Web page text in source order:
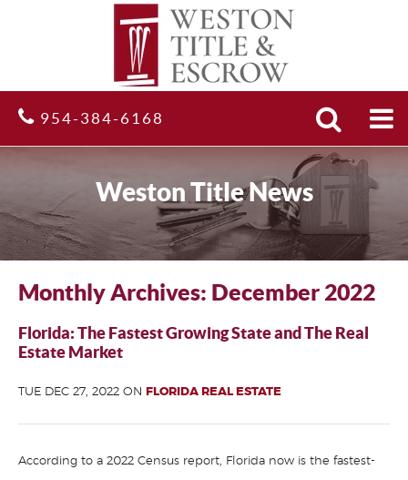
954-384-6168
Site
Weston Title News
Monthly Archives: December 2022
Florida: The Fastest Growing State and The Real
Estate Market
TUE DEC 27, 2022 ON FLORIDA REAL ESTATE
According to a 2022 Census report, Florida now is the fastest-